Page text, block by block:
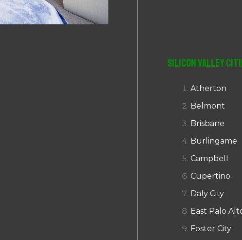
Silicon Valley
Atherton
Belmont
Brisbane
Burlingame
Campbell
Cupertino
Daly City
East Palo
Foster City